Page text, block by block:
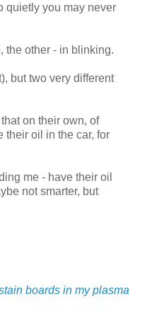
quietly you may never
the other - in blinking.
but two very different
on their own, of
their oil in the car, for
me - have their oil
not smarter, but
boards in my plasma